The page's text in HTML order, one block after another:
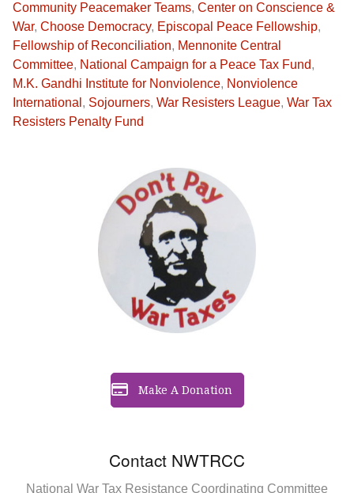
Contact NWTRCC
National War Tax Resistance Coordinating Committee
Make A Donation
Community Peacemaker Teams, Center on Conscience &
War, Choose Democracy, Episcopal Peace Fellowship,
Fellowship of Reconciliation, Mennonite Central
Committee, National Campaign for a Peace Tax Fund,
M.K. Gandhi Institute for Nonviolence, Nonviolence
International , Sojourners, War Resisters League, War Tax
Resisters Penalty Fund